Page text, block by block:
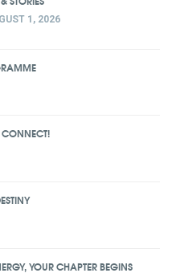
1, 2026
YOUR CHAPTER BEGINS